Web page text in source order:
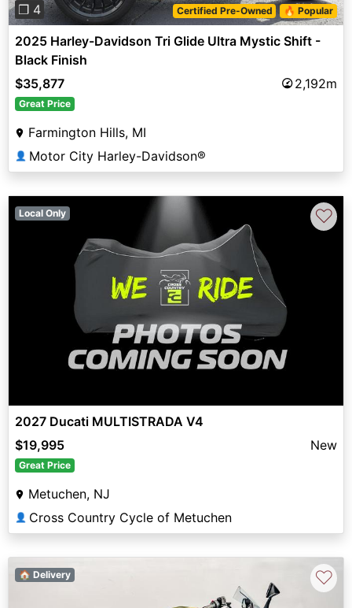
❐ 4 Certified Pre-Owned 🔥 Popular
2025 Harley-Davidson Tri Glide Ultra Mystic Shift -
Black Finish
$35,877
2,192m
Great Price
Farmington Hills, MI
👤 Motor City Harley-Davidson®
Local Only ♡
2027 Ducati MULTISTRADA V4
$19,995
New
Great Price
Metuchen, NJ
👤 Cross Country Cycle of Metuchen
🏠 Delivery ♡